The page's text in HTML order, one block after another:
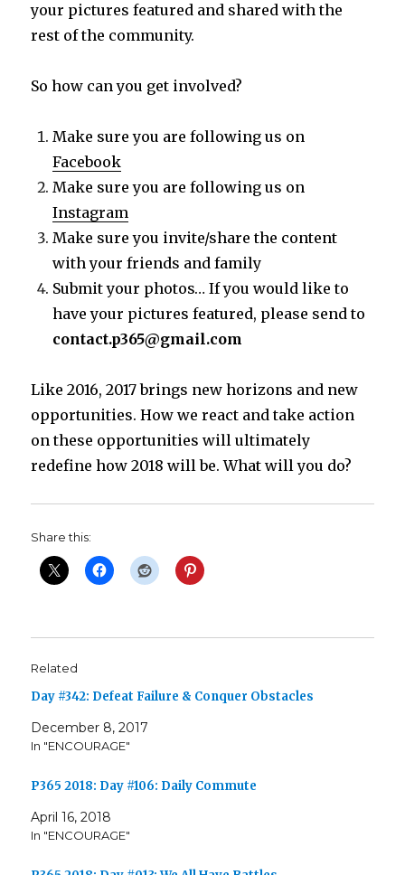
your pictures featured and shared with the
rest of the community.
So how can you get involved?
Make sure you are following us on
Facebook
Make sure you are following us on
Instagram
Make sure you invite/share the content
with your friends and family
Submit your photos… If you would like to
have your pictures featured, please send to
contact.p365@gmail.com
Like 2016, 2017 brings new horizons and new
opportunities. How we react and take action
on these opportunities will ultimately
redefine how 2018 will be. What will you do?
Share this:
Related
Day #342: Defeat Failure & Conquer Obstacles
December 8, 2017
In "ENCOURAGE"
P365 2018: Day #106: Daily Commute
April 16, 2018
In "ENCOURAGE"